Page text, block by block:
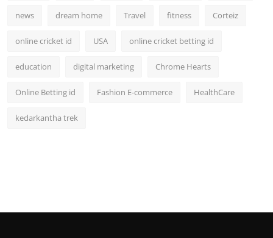
news dream home Travel fitness Corteiz
online cricket id USA online cricket betting id
education digital marketing Chrome Hearts
Online Betting id Fashion E-commerce HealthCare
kedarkantha trek